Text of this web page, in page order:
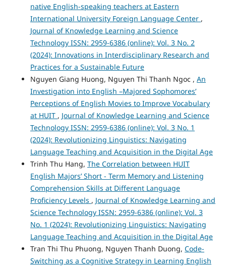
native English-speaking teachers at Eastern
International University Foreign Language Center ,
Journal of Knowledge Learning and Science
Technology ISSN: 2959-6386 (online): Vol. 3 No. 2
(2024): Innovations in Interdisciplinary Research and
Practices for a Sustainable Future
Nguyen Giang Huong, Nguyen Thi Thanh Ngoc , An
Investigation into English –Majored Sophomores’
Perceptions of English Movies to Improve Vocabulary
at HUIT , Journal of Knowledge Learning and Science
Technology ISSN: 2959-6386 (online): Vol. 3 No. 1
(2024): Revolutionizing Linguistics: Navigating
Language Teaching and Acquisition in the Digital Age
Trinh Thu Hang, The Correlation between HUIT
English Majors’ Short - Term Memory and Listening
Comprehension Skills at Different Language
Proficiency Levels , Journal of Knowledge Learning and
Science Technology ISSN: 2959-6386 (online): Vol. 3
No. 1 (2024): Revolutionizing Linguistics: Navigating
Language Teaching and Acquisition in the Digital Age
Tran Thi Thu Phuong, Nguyen Thanh Duong, Code-
Switching as a Cognitive Strategy in Learning English